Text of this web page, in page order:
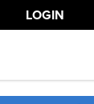
LOGIN